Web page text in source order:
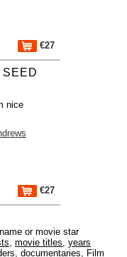
€27
nice
€27
or movie star
, movie titles, years
documentaries, Film